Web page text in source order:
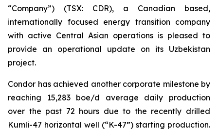
“Company”) (TSX: CDR), a Canadian based,
internationally focused energy transition company
with active Central Asian operations is pleased to
provide an operational update on its Uzbekistan
project.
Condor has achieved another corporate milestone by
reaching 15,283 boe/d average daily production
over the past 72 hours due to the recently drilled
Kumli-47 horizontal well (“K-47”) starting production.